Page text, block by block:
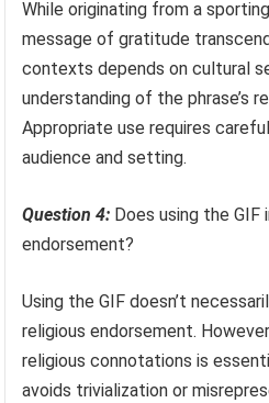
While originating from a
message of gratitude
contexts depends on cultural
understanding of the phrase’s
Appropriate use requires
audience and setting.
Question 4: Does using the GIF
endorsement?
Using the GIF doesn’t
religious endorsement.
religious connotations is
avoids trivialization or